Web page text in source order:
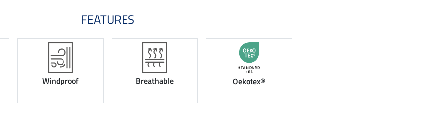
FEATURES
Windproof Breathable Oekotex®